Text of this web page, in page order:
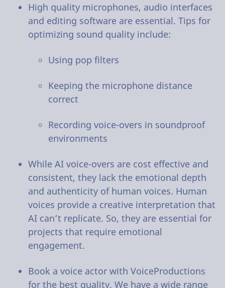
High quality microphones, audio interfaces
and editing software are essential. Tips for
optimizing sound quality include:
Using pop filters
Keeping the microphone distance
correct
Recording voice-overs in soundproof
environments
While AI voice-overs are cost effective and
consistent, they lack the emotional depth
and authenticity of human voices. Human
voices provide a creative interpretation that
AI can’t replicate. So, they are essential for
projects that require emotional
engagement.
Book a voice actor with VoiceProductions
for the best quality. We have a wide range